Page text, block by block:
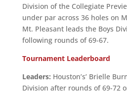
Division of the Collegiate
under par across 36 holes on
Mt. Pleasant leads the Boys
following rounds of 69-67.
Tournament Leaderboard
Leaders: Houston’s’ Brielle
Division after rounds of 69-72